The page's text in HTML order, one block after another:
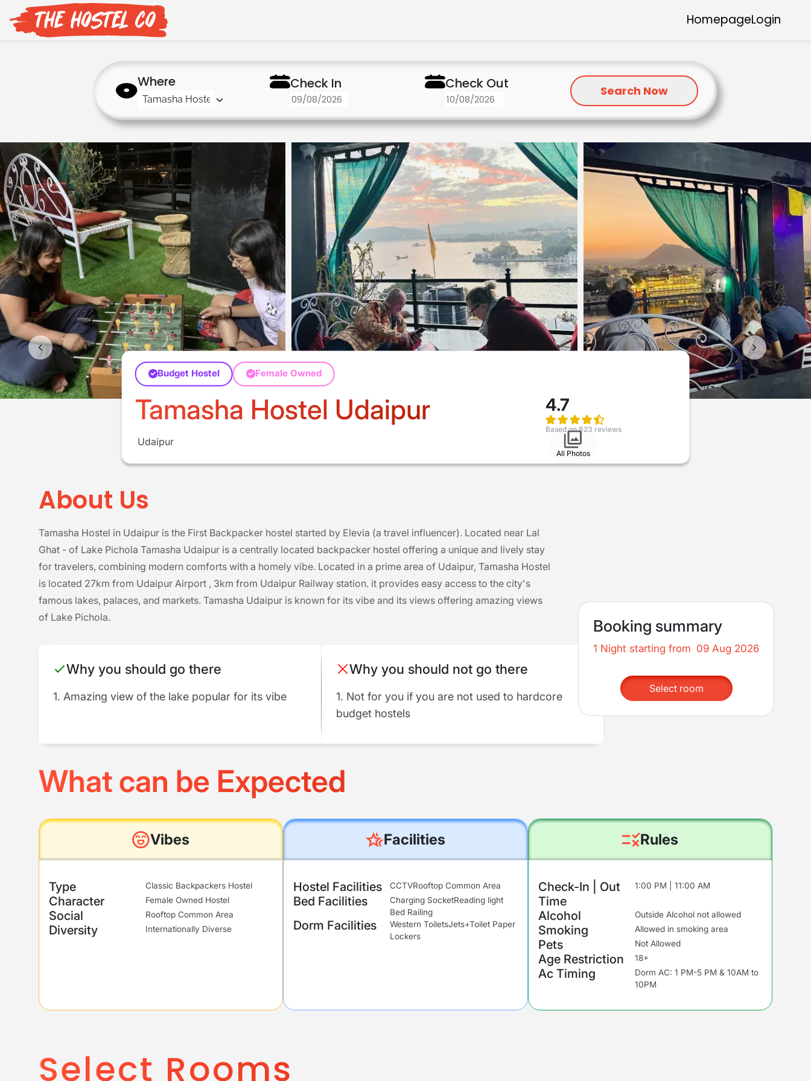
HomepageLogin
Where Check In Check Out Search Now
Budget Hostel Female Owned
Tamasha Hostel Udaipur
Udaipur
4.7
Based on 623 reviews
All Photos
About Us
Tamasha Hostel in Udaipur is the First Backpacker hostel started by Elevia (a travel influencer). Located near Lal
Ghat - of Lake Pichola Tamasha Udaipur is a centrally located backpacker hostel offering a unique and lively stay
for travelers, combining modern comforts with a homely vibe. Located in a prime area of Udaipur, Tamasha Hostel
is located 27km from Udaipur Airport , 3km from Udaipur Railway station. it provides easy access to the city's
famous lakes, palaces, and markets. Tamasha Udaipur is known for its vibe and its views offering amazing views
of Lake Pichola.
Booking summary
1 Night starting from 09 Aug 2026
Select room
Why you should go there
1. Amazing view of the lake popular for its vibe
Why you should not go there
1. Not for you if you are not used to hardcore
budget hostels
What can be Expected
Vibes
Type Classic Backpackers Hostel
Character Female Owned Hostel
Social Rooftop Common Area
Diversity Internationally Diverse
Facilities
Hostel Facilities CCTVRooftop Common Area
Bed Facilities Charging SocketReading light
Bed Railing
Dorm Facilities Western ToiletsJets+Toilet Paper
Lockers
Rules
Check-In | Out
Time
1:00 PM | 11:00 AM
Alcohol Outside Alcohol not allowed
Smoking Allowed in smoking area
Pets Not Allowed
Age Restriction 18+
Ac Timing
Dorm AC: 1 PM-5 PM & 10AM to
10PM
Select Rooms